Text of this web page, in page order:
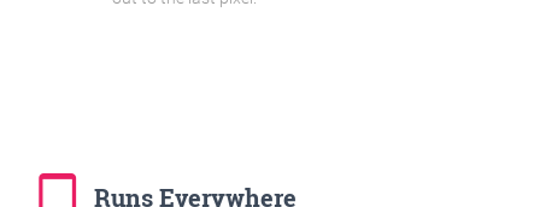
tablet_mac Runs Everywhere